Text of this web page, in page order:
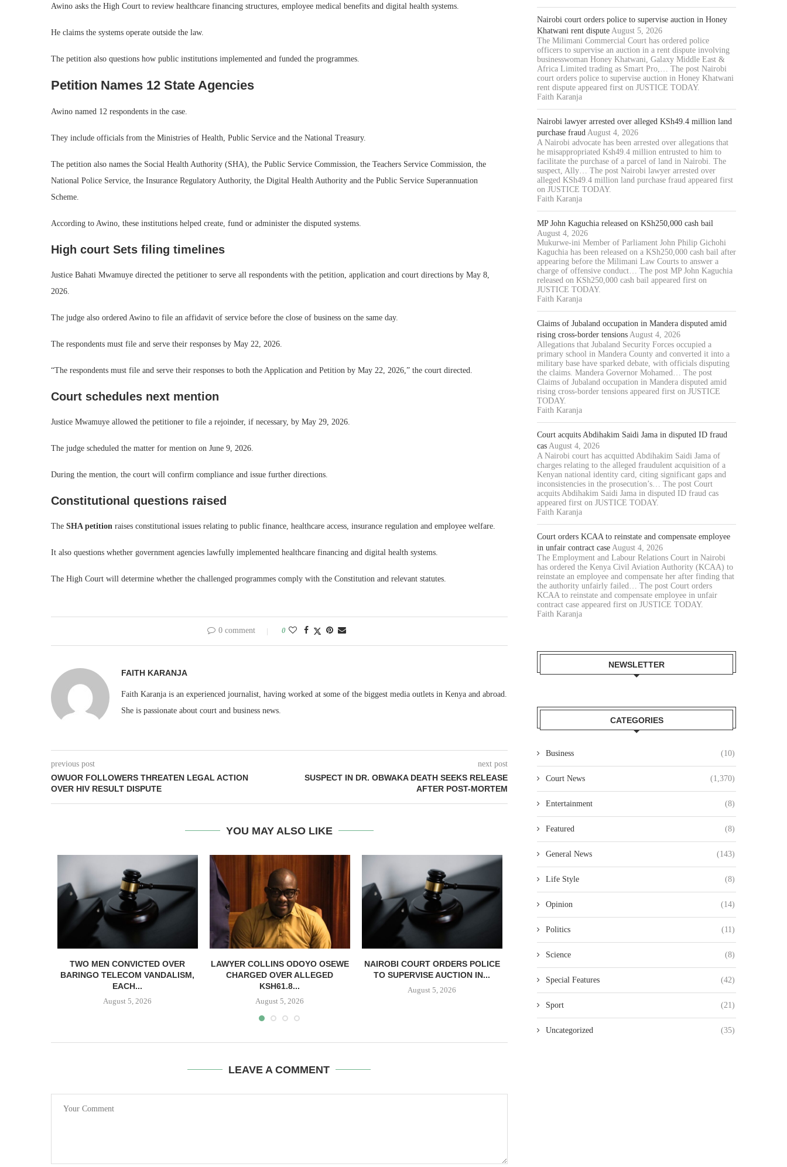
Awino asks the High Court to review healthcare financing structures, employee medical benefits and digital health systems.
He claims the systems operate outside the law.
The petition also questions how public institutions implemented and funded the programmes.
Petition Names 12 State Agencies
Awino named 12 respondents in the case.
They include officials from the Ministries of Health, Public Service and the National Treasury.
The petition also names the Social Health Authority (SHA), the Public Service Commission, the Teachers Service Commission, the
National Police Service, the Insurance Regulatory Authority, the Digital Health Authority and the Public Service Superannuation
Scheme.
According to Awino, these institutions helped create, fund or administer the disputed systems.
High court Sets filing timelines
Justice Bahati Mwamuye directed the petitioner to serve all respondents with the petition, application and court directions by May 8,
2026.
The judge also ordered Awino to file an affidavit of service before the close of business on the same day.
The respondents must file and serve their responses by May 22, 2026.
“The respondents must file and serve their responses to both the Application and Petition by May 22, 2026,” the court directed.
Court schedules next mention
Justice Mwamuye allowed the petitioner to file a rejoinder, if necessary, by May 29, 2026.
The judge scheduled the matter for mention on June 9, 2026.
During the mention, the court will confirm compliance and issue further directions.
Constitutional questions raised
The SHA petition raises constitutional issues relating to public finance, healthcare access, insurance regulation and employee welfare.
It also questions whether government agencies lawfully implemented healthcare financing and digital health systems.
The High Court will determine whether the challenged programmes comply with the Constitution and relevant statutes.
0 comment 0
FAITH KARANJA
Faith Karanja is an experienced journalist, having worked at some of the biggest media outlets in Kenya and abroad.
She is passionate about court and business news.
previous post
OWUOR FOLLOWERS THREATEN LEGAL ACTION
OVER HIV RESULT DISPUTE
next post
SUSPECT IN DR. OBWAKA DEATH SEEKS RELEASE
AFTER POST-MORTEM
YOU MAY ALSO LIKE
TWO MEN CONVICTED OVER
BARINGO TELECOM VANDALISM,
EACH...
August 5, 2026
LAWYER COLLINS ODOYO OSEWE
CHARGED OVER ALLEGED
KSH61.8...
August 5, 2026
NAIROBI COURT ORDERS POLICE
TO SUPERVISE AUCTION IN...
August 5, 2026
OVER ALLEGED KSH49.4 MILLION
August 4, 2026
ON KSH250,000 CASH
LEAVE A COMMENT
Nairobi court orders police to supervise auction in Honey
Khatwani rent dispute August 5, 2026
The Milimani Commercial Court has ordered police
officers to supervise an auction in a rent dispute involving
businesswoman Honey Khatwani, Galaxy Middle East &
Africa Limited trading as Smart Pro,… The post Nairobi
court orders police to supervise auction in Honey Khatwani
rent dispute appeared first on JUSTICE TODAY.
Faith Karanja
Nairobi lawyer arrested over alleged KSh49.4 million land
purchase fraud August 4, 2026
A Nairobi advocate has been arrested over allegations that
he misappropriated Ksh49.4 million entrusted to him to
facilitate the purchase of a parcel of land in Nairobi. The
suspect, Ally… The post Nairobi lawyer arrested over
alleged KSh49.4 million land purchase fraud appeared first
on JUSTICE TODAY.
Faith Karanja
MP John Kaguchia released on KSh250,000 cash bail
August 4, 2026
Mukurwe-ini Member of Parliament John Philip Gichohi
Kaguchia has been released on a KSh250,000 cash bail after
appearing before the Milimani Law Courts to answer a
charge of offensive conduct… The post MP John Kaguchia
released on KSh250,000 cash bail appeared first on
JUSTICE TODAY.
Faith Karanja
Claims of Jubaland occupation in Mandera disputed amid
rising cross-border tensions August 4, 2026
Allegations that Jubaland Security Forces occupied a
primary school in Mandera County and converted it into a
military base have sparked debate, with officials disputing
the claims. Mandera Governor Mohamed… The post
Claims of Jubaland occupation in Mandera disputed amid
rising cross-border tensions appeared first on JUSTICE
TODAY.
Faith Karanja
Court acquits Abdihakim Saidi Jama in disputed ID fraud
cas August 4, 2026
A Nairobi court has acquitted Abdihakim Saidi Jama of
charges relating to the alleged fraudulent acquisition of a
Kenyan national identity card, citing significant gaps and
inconsistencies in the prosecution’s… The post Court
acquits Abdihakim Saidi Jama in disputed ID fraud cas
appeared first on JUSTICE TODAY.
Faith Karanja
Court orders KCAA to reinstate and compensate employee
in unfair contract case August 4, 2026
The Employment and Labour Relations Court in Nairobi
has ordered the Kenya Civil Aviation Authority (KCAA) to
reinstate an employee and compensate her after finding that
the authority unfairly failed… The post Court orders
KCAA to reinstate and compensate employee in unfair
contract case appeared first on JUSTICE TODAY.
Faith Karanja
NEWSLETTER
CATEGORIES
Business (10)
Court News (1,370)
Entertainment (8)
Featured (8)
General News (143)
Life Style (8)
Opinion (14)
Politics (11)
Science (8)
Special Features (42)
Sport (21)
Uncategorized (35)